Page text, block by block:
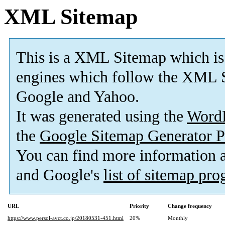
XML Sitemap
This is a XML Sitemap which is
engines which follow the XML
Google and Yahoo.
It was generated using the
the Google Sitemap Generator
You can find more information
and Google's list of sitemap
URL Priority
Change frequency
https://www.persol-avct.co.jp/20180531-451.html
20% Monthly